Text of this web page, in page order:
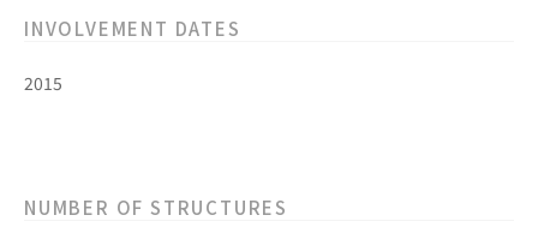
INVOLVEMENT DATES
2015
NUMBER OF STRUCTURES